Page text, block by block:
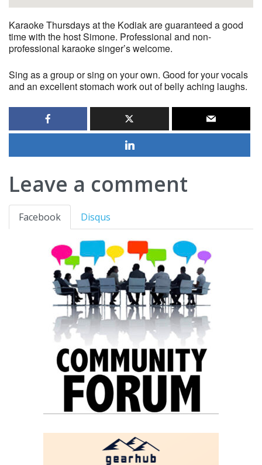
Karaoke Thursdays at the Kodiak are guaranteed a good
time with the host Simone. Professional and non-
professional karaoke singer’s welcome.
Sing as a group or sing on your own. Good for your vocals
and an excellent stomach work out of belly aching laughs.
Leave a comment
Facebook Disqus